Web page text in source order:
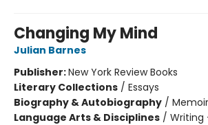
Changing My Mind
Julian Barnes
Publisher:New York Review Books
Literary Collections / Essays
Biography & Autobiography /
Language Arts & Disciplines / Writing